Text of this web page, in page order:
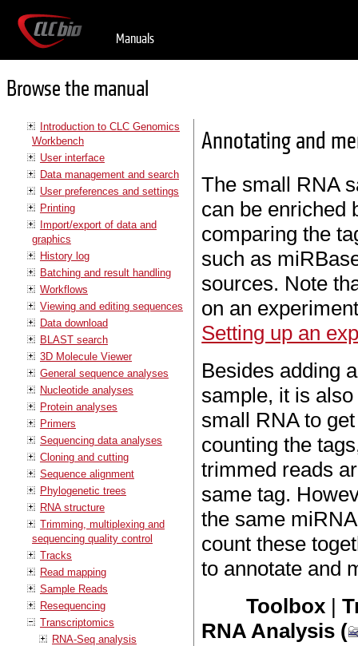
Manuals
Browse the manual
Introduction to CLC Genomics
Workbench
User interface
Data management and search
User preferences and settings
Printing
Import/export of data and
graphics
History log
Batching and result handling
Workflows
Viewing and editing sequences
Data download
BLAST search
3D Molecule Viewer
General sequence analyses
Nucleotide analyses
Protein analyses
Primers
Sequencing data analyses
Cloning and cutting
Sequence alignment
Phylogenetic trees
RNA structure
Trimming, multiplexing and
sequencing quality control
Tracks
Read mapping
Sample Reads
Resequencing
Transcriptomics
RNA-Seq analysis
Annotating and
The small RNA
can be enriched
comparing the
such as
sources. Note
on an
Setting up an
Besides adding
sample, it is
small RNA to
counting the
trimmed reads
same tag.
the same
count these
to annotate and
Toolbox |
RNA Analysis (